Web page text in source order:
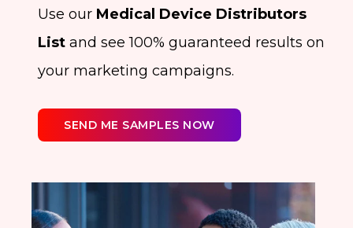
Use our Medical Device Distributors
List and see 100% guaranteed results on
your marketing campaigns.
SEND ME SAMPLES NOW